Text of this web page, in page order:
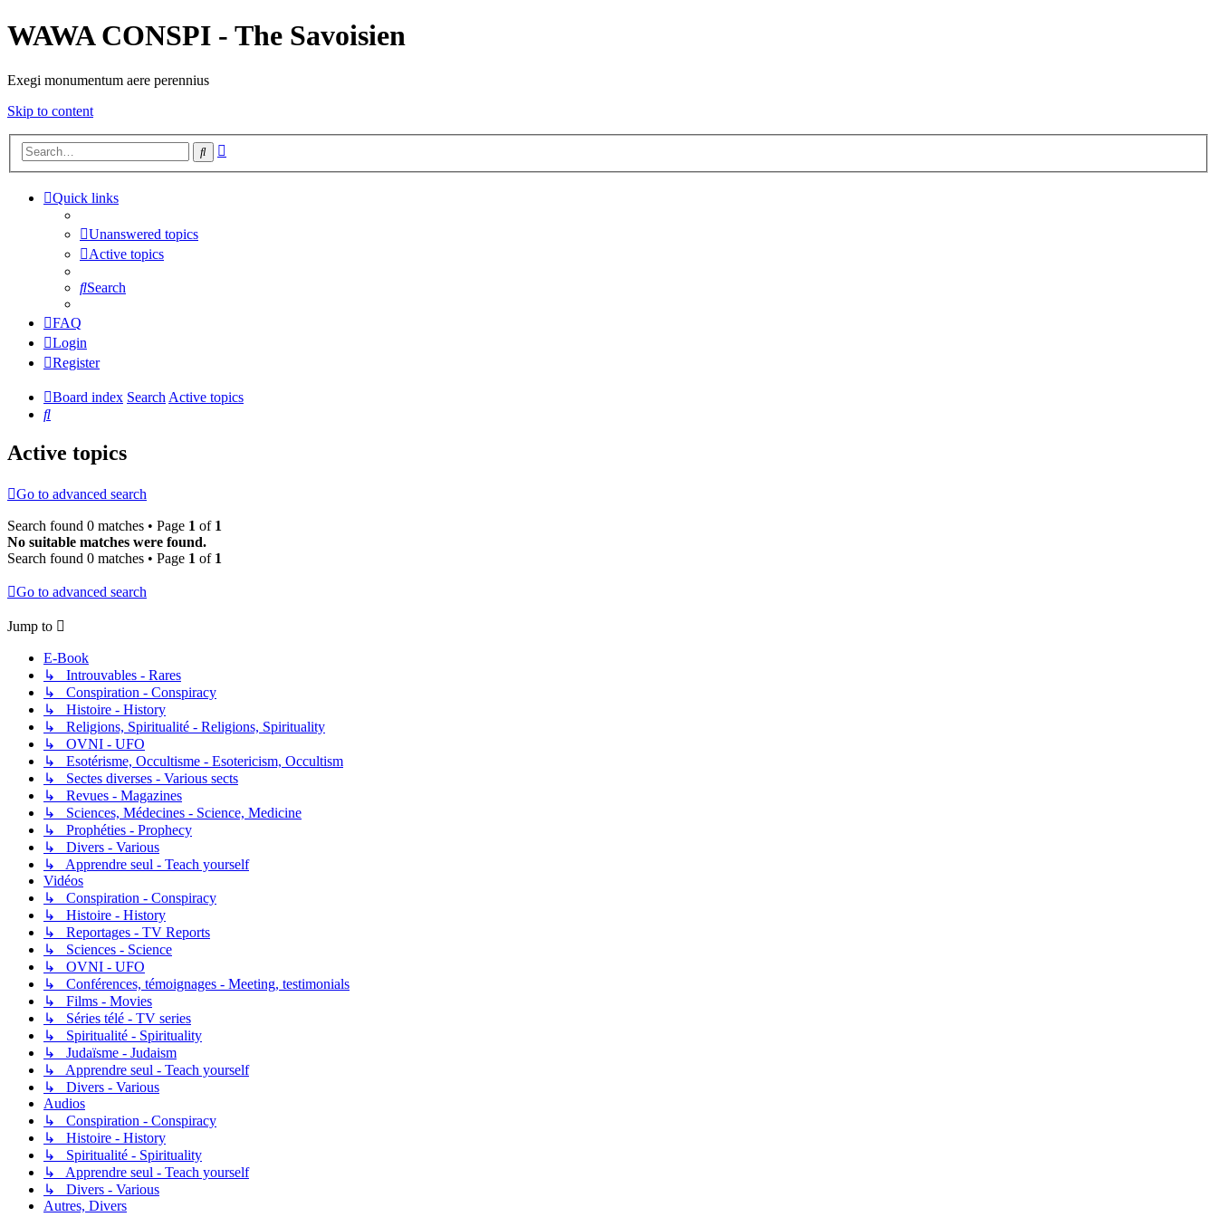
WAWA CONSPI - The Savoisien
Exegi monumentum aere perennius
Skip to content
Search
Quick links
Unanswered topics
Active topics
Search
FAQ
Login
Register
Board index SearchActive topics
Search
Active topics
Go to advanced search
Search found 0 matches • Page 1 of 1
No suitable matches were found.
Search found 0 matches • Page 1 of 1
Go to advanced search
Jump to
E-Book
↳ Introuvables - Rares
↳ Conspiration - Conspiracy
↳ Histoire - History
↳ Religions, Spiritualité - Religions, Spirituality
↳ OVNI - UFO
↳ Esotérisme, Occultisme - Esotericism, Occultism
↳ Sectes diverses - Various sects
↳ Revues - Magazines
↳ Sciences, Médecines - Science, Medicine
↳ Prophéties - Prophecy
↳ Divers - Various
↳ Apprendre seul - Teach yourself
Vidéos
↳ Conspiration - Conspiracy
↳ Histoire - History
↳ Reportages - TV Reports
↳ Sciences - Science
↳ OVNI - UFO
↳ Conférences, témoignages - Meeting, testimonials
↳ Films - Movies
↳ Séries télé - TV series
↳ Spiritualité - Spirituality
↳ Judaïsme - Judaism
↳ Apprendre seul - Teach yourself
↳ Divers - Various
Audios
↳ Conspiration - Conspiracy
↳ Histoire - History
↳ Spiritualité - Spirituality
↳ Apprendre seul - Teach yourself
↳ Divers - Various
Autres, Divers